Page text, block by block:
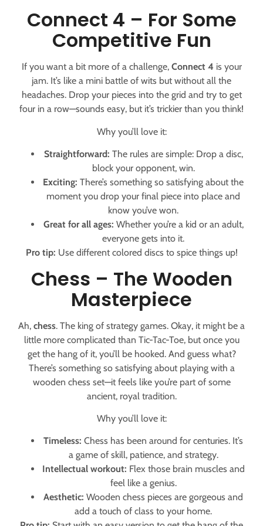
Connect 4 – For Some
Competitive Fun
If you want a bit more of a challenge, Connect 4 is your
jam. It’s like a mini battle of wits but without all the
headaches. Drop your pieces into the grid and try to get
four in a row—sounds easy, but it’s trickier than you think!
Why you’ll love it:
Straightforward: The rules are simple: Drop a disc,
block your opponent, win.
Exciting: There’s something so satisfying about the
moment you drop your final piece into place and
know you’ve won.
Great for all ages: Whether you’re a kid or an adult,
everyone gets into it.
Pro tip: Use different colored discs to spice things up!
Chess – The Wooden
Masterpiece
Ah, chess. The king of strategy games. Okay, it might be a
little more complicated than Tic-Tac-Toe, but once you
get the hang of it, you’ll be hooked. And guess what?
There’s something so satisfying about playing with a
wooden chess set—it feels like you’re part of some
ancient, royal tradition.
Why you’ll love it:
Timeless: Chess has been around for centuries. It’s
a game of skill, patience, and strategy.
Intellectual workout: Flex those brain muscles and
feel like a genius.
Aesthetic: Wooden chess pieces are gorgeous and
add a touch of class to your home.